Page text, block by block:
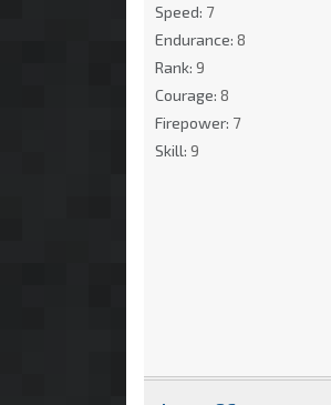
Speed: 7
Endurance: 8
Rank: 9
Courage: 8
Firepower: 7
Skill: 9